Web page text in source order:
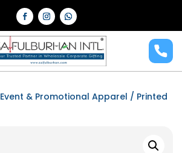
Event & Promotional Apparel / Printed